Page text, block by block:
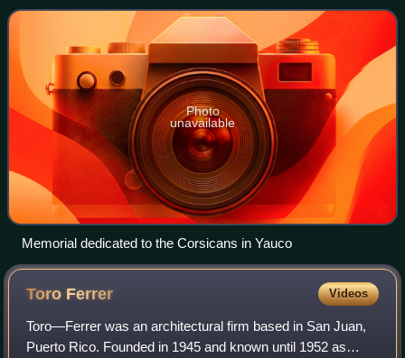
agricultural classes in Corsica a
Photo
unavailable
Memorial dedicated to the Corsicans in Yauco
Toro Ferrer Videos
Toro—Ferrer was an architectural firm based in San Juan,
Puerto Rico. Founded in 1945 and known until 1952 as